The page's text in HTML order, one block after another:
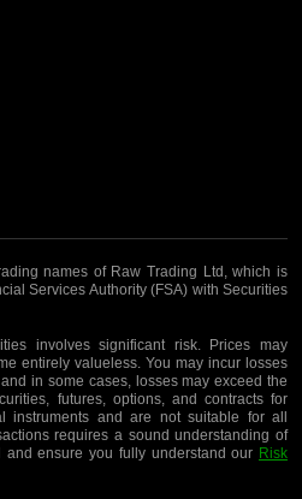
names of Raw Trading Ltd, which is
Services Authority (FSA) with Securities
involves significant risk. Prices may
entirely valueless. You may incur losses
in some cases, losses may exceed the
futures, options, and contracts for
instruments and are not suitable for all
requires a sound understanding of
ensure you fully understand our Risk